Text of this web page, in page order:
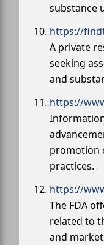
substance
https://
A private
seeking
and
https://
promotion
practices.
https://
The FDA
related to
and